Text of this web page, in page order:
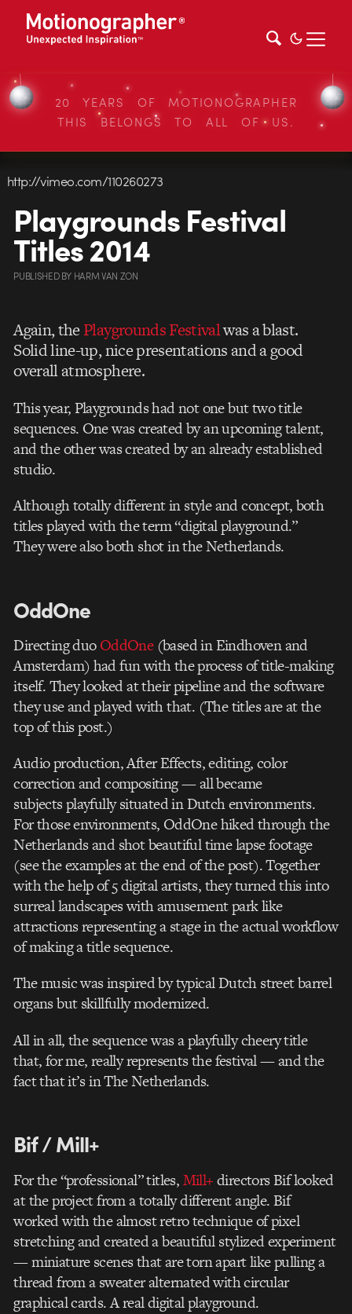
20 YEARS OF MOTIONOGRAPHER
THIS BELONGS TO ALL OF US.
http://vimeo.com/110260273
Playgrounds Festival
Titles 2014
PUBLISHEDBY HARM VAN ZON
Again, thePlaygrounds Festivalwas a blast.
Solid line-up, nice presentations and a good
overall atmosphere.
This year, Playgrounds had not one but two title
sequences. One was created by an upcoming talent,
and the other was created by an already established
studio.
Although totally different in style and concept, both
titles played with the term “digital playground.”
They were also both shot in the Netherlands.
OddOne
Directing duoOddOne(based in Eindhoven and
Amsterdam) had fun with the process of title-making
itself. They looked at their pipeline and the software
they use and played with that. (The titles are at the
top of this post.)
Audio production, After Effects, editing, color
correction and compositing — all became
subjects playfully situated in Dutch environments.
For those environments, OddOne hiked through the
Netherlands and shot beautiful time lapse footage
(see the examples at the end of the post). Together
with the help of 5 digital artists, they turned this into
surreal landscapes with amusement park like
attractions representing a stage in the actual workflow
of making a title sequence.
The music was inspired by typical Dutch street barrel
organs but skillfully modernized.
All in all, the sequence was a playfully cheery title
that, for me, really represents the festival — and the
fact that it’s in The Netherlands.
Bif / Mill+
For the “professional” titles,Mill+directors Bif looked
at the project from a totally different angle. Bif
worked with the almost retro technique of pixel
stretching and created a beautiful stylized experiment
— miniature scenes that are torn apart like pulling a
thread from a sweater alternated with circular
graphical cards. A real digital playground.